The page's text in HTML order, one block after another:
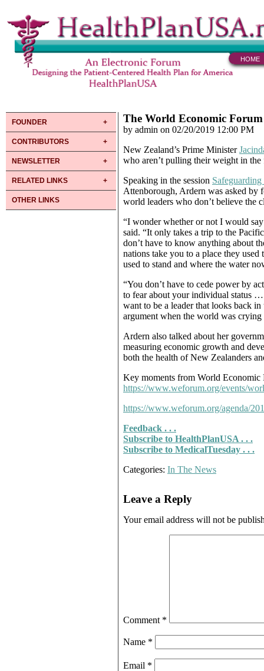
HOME
FOUNDER
CONTRIBUTORS
NEWSLETTER
RELATED LINKS
OTHER LINKS
The World Economic
by admin on 02/20/2019 12:00 PM
New Zealand’s Prime Minister
who aren’t pulling their weight in
Speaking in the session
Attenborough, Ardern was asked by
world leaders who don’t believe the
“I wonder whether or not I would
said. “It only takes a trip to the
don’t have to know anything about
nations take you to a place they
used to stand and where the water
“You don’t have to cede power by
to fear about your individual status
want to be a leader that looks back
argument when the world was crying
Ardern also talked about her
measuring economic growth and
both the health of New Zealanders
Key moments from World
https://www.weforum.org/events/
https://www.weforum.org/agenda/
Feedback . . .
Subscribe to HealthPlanUSA . . .
Subscribe to MedicalTuesday . . .
Categories: In The News
Leave a Reply
Your email address will not be
Comment *
Name *
Email *